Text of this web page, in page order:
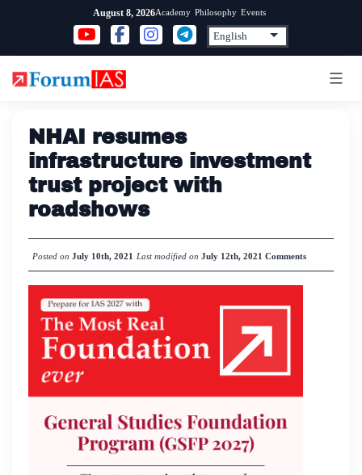
content
August 8, 2026Academy Philosophy Events
NHAI resumes
infrastructure investment
trust project with
roadshows
Posted on July 10th, 2021 Last modified on July 12th, 2021 Comments